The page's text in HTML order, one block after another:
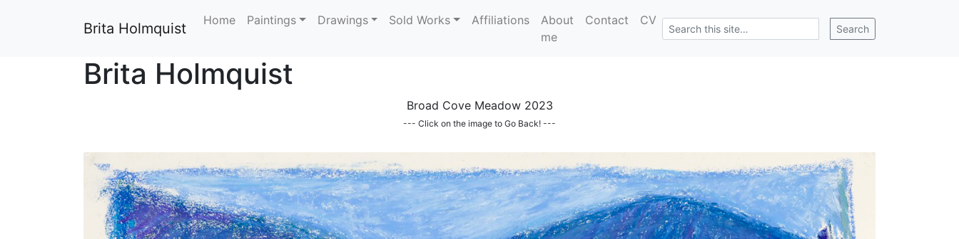
Brita Holmquist Home Paintings Drawings Sold Works Affiliations
About
me
Contact CV
Search
Brita Holmquist
Broad Cove Meadow 2023
--- Click on the image to Go Back! ---